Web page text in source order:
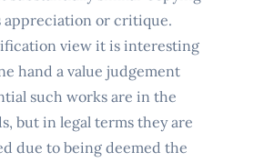
appreciation or critique.
view it is interesting
hand a value judgement
such works are in the
but in legal terms they are
due to being deemed the